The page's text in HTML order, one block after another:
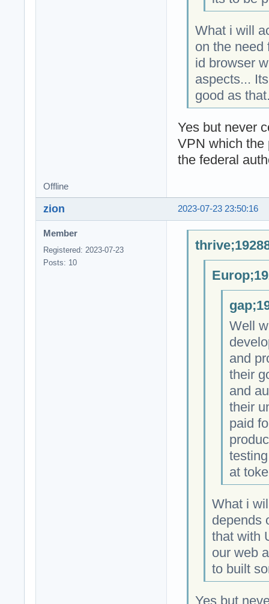
What i will
on the need
id browser
aspects...
good as
Yes but never
VPN which the
the federal
Offline
2023-07-23 23:50:16
zion
Member
Registered: 2023-07-23
Posts: 10
Well
and
their
and
their
paid
at
What i
depends
that with
our web
to built
Yes but